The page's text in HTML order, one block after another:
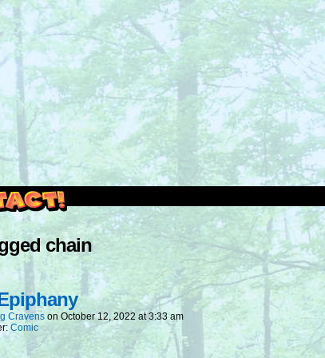
play.
chain
Cravens on October 12, 2022 at3:33 am
Comic